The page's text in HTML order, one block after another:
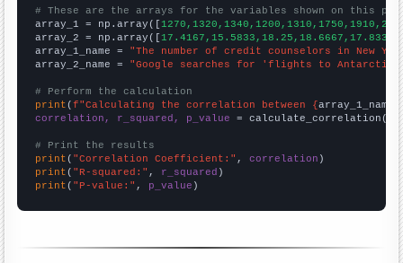
# These are the arrays for the variables shown on this
array_1 = np.array([
array_2 = np.array([
array_1_name = "The number of credit counselors in New
array_2_name = "Google searches for 'flights to
# Perform the calculation
print (f"Calculating the correlation between {array_1_name
correlation, r_squared, p_value = calculate_correlation(
# Print the results
print ( "Correlation Coefficient:" , correlation
print ( "R-squared:" , r_squared
print ( "P-value:" , p_value )